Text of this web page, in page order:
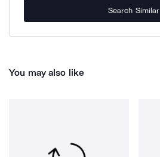
Search Similar
You may also like